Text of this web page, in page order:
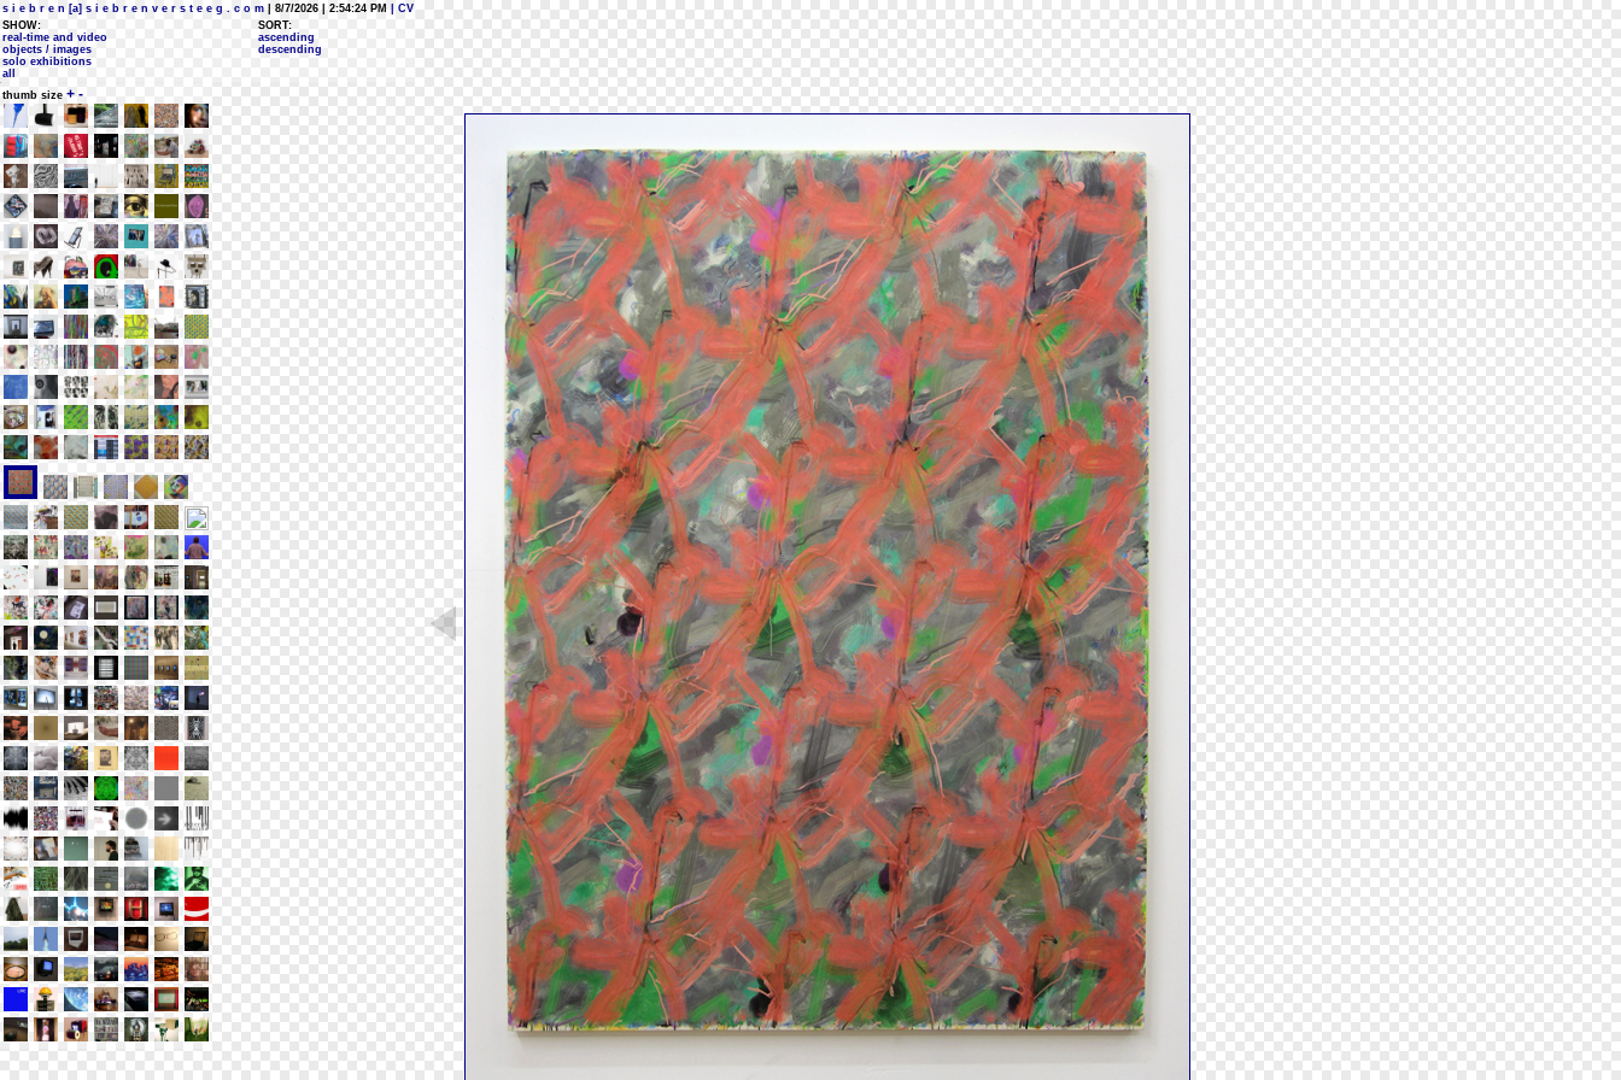
s i e b r e n [a] s i e b r e n v e r s t e e g . c o m | 8/7/2026 | 2:54:24 PM
| CV
SHOW:
real-time and video
objects / images
solo exhibitions
all
SORT:
ascending
descending
thumb size + -